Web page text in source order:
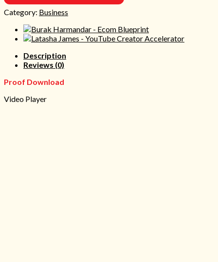
Category: Business
Description
Reviews (0)
Proof Download
Video Player